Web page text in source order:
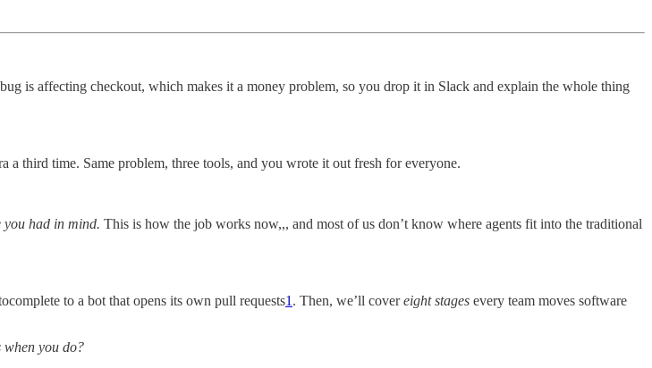
is affecting checkout, which makes it a money problem, so you drop it in Slack and explain the whole thing
a third time. Same problem, three tools, and you wrote it out fresh for everyone.
you had in mind. This is how the job works now,,, and most of us don’t know where agents fit into the traditional
to a bot that opens its own pull requests1 . Then, we’ll covereight stages every team moves software
when you do?